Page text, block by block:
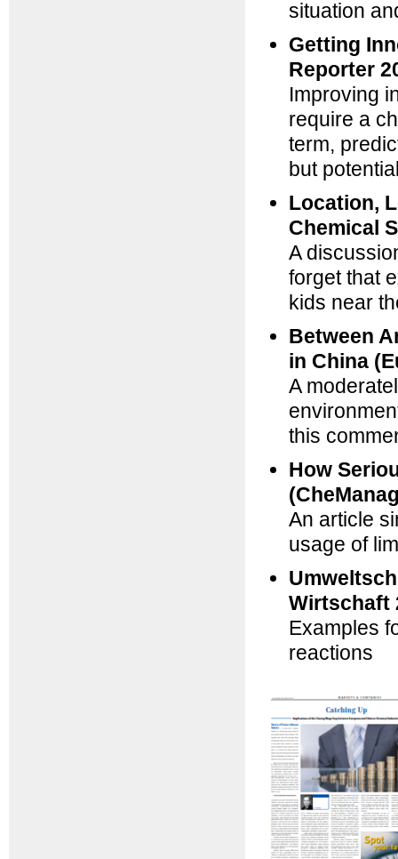
situation
Getting
Reporter
Improving
require a
term,
but
Location,
Chemical
A
forget that
kids near
Between
in China
A
this
How
An article
usage of
Wirtschaft
Examples
reactions